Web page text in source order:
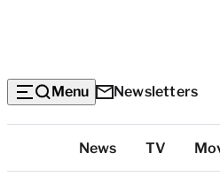
Menu Newsletters
Categories
News TV